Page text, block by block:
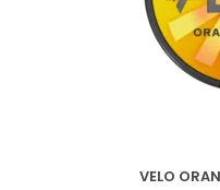
VELO